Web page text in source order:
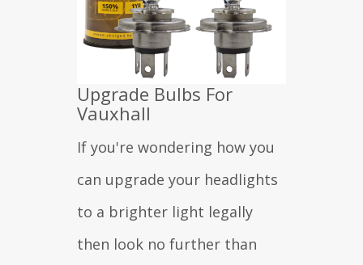
Upgrade Bulbs For
Vauxhall
If you're wondering how you
can upgrade your headlights
to a brighter light legally
then look no further than